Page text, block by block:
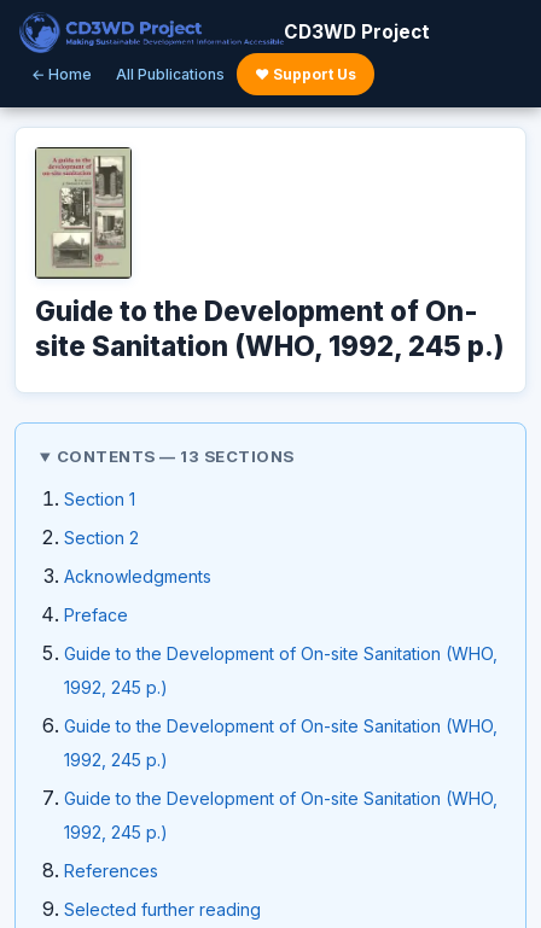
CD3WD Project
← Home All Publications ♥ Support Us
Guide to the Development of On-
site Sanitation (WHO, 1992, 245 p.)
CONTENTS — 13 SECTIONS
Section 1
Section 2
Acknowledgments
Preface
Guide to the Development of On-site Sanitation (WHO,
1992, 245 p.)
Guide to the Development of On-site Sanitation (WHO,
1992, 245 p.)
Guide to the Development of On-site Sanitation (WHO,
1992, 245 p.)
References
Selected further reading